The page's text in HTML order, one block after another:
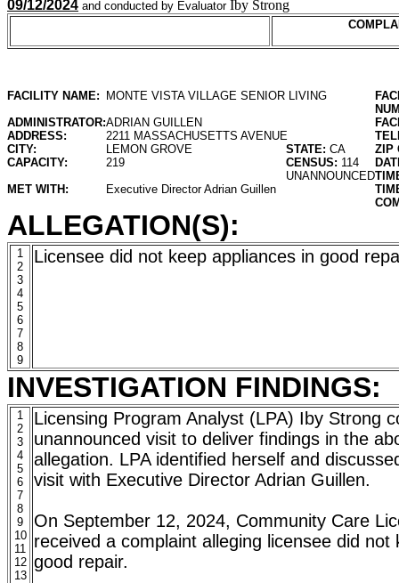
09/12/2024 and conducted by Evaluator Iby Strong
FACILITY NAME: MONTE VISTA VILLAGE SENIOR LIVING
ADMINISTRATOR:ADRIAN GUILLEN
ADDRESS:
2211 MASSACHUSETTS AVENUE
CITY:
LEMON GROVE STATE: CA
ZIP
CAPACITY:
219 CENSUS: 114
UNANNOUNCED
MET WITH:
Executive Director Adrian Guillen
ALLEGATION(S):
1
2
3
4
5
6
7
8
9
Licensee did not keep appliances in good
INVESTIGATION FINDINGS:
1
2
3
4
5
6
7
8
9
10
11
12
13
Licensing Program Analyst (LPA) Iby Strong
unannounced visit to deliver findings in the
allegation. LPA identified herself and
visit with Executive Director Adrian Guillen.
On September 12, 2024, Community Care
received a complaint alleging licensee did not
good repair.